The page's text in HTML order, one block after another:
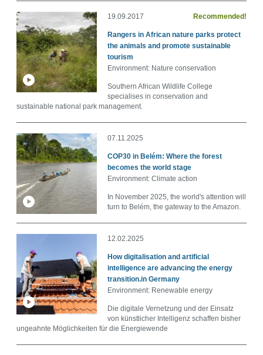
19.09.2017 Recommended!
Rangers in African nature parks protect
the animals and promote sustainable
tourism
Environment: Nature conservation
Southern African Wildlife College
specialises in conservation and
sustainable national park management.
07.11.2025
COP30 in Belém: Where the forest
becomes the world stage
Environment: Climate action
In November 2025, the world's attention will
turn to Belém, the gateway to the Amazon.
12.02.2025
How digitalisation and artificial
intelligence are advancing the energy
transition.in Germany
Environment: Renewable energy
Die digitale Vernetzung und der Einsatz
von künstlicher Intelligenz schaffen bisher
ungeahnte Möglichkeiten für die Energiewende